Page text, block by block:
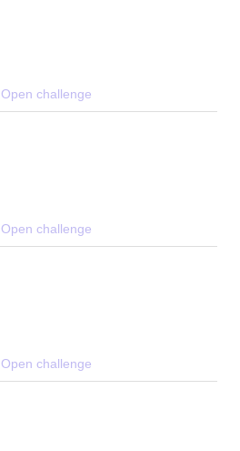
Open challenge
Open challenge
Open challenge